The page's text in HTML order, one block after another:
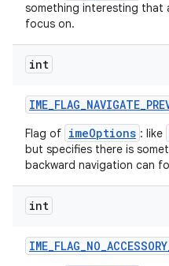
something interesting that
focus on.
int
IME_FLAG_NAVIGATE_
Flag of imeOptions : like
but specifies there is
backward navigation can
int
IME_FLAG_NO_ACCESSORY